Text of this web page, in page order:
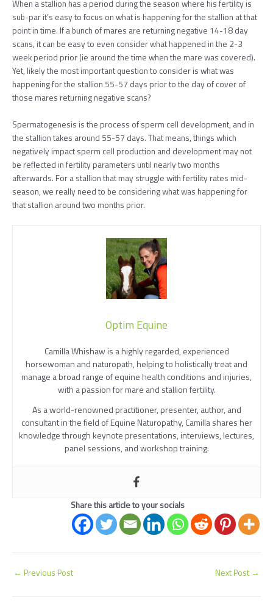
When a stallion has a period during the season where his fertility is
sub-par it’s easy to focus on what is happening for the stallion at that
point in time. If a bunch of mares are returning negative 14-18 day
scans, it can be easy to even consider what happened in the 2-3
week period prior (ie around the time when the mare was covered).
Yet, likely the most important question to consider is what was
happening for the stallion 55-57 days prior to the day of cover of
those mares returning negative scans?
Spermatogenesis is the process of sperm cell development, and in
the stallion takes around 55-57 days. That means, things which
negatively impact sperm cell production and development may not
be reflected in fertility parameters until nearly two months
afterwards. For a stallion that may struggle with fertility rates mid-
season, we really need to be considering what was happening for
that stallion around two months prior.
Optim Equine
Camilla Whishaw is a highly regarded, experienced
horsewoman and naturopath, helping to holistically treat and
manage a broad range of equine health conditions and injuries,
with a passion for mare and stallion fertility.
As a world-renowned practitioner, presenter, author, and
consultant in the field of Equine Naturopathy, Camilla shares her
knowledge through keynote presentations, interviews, lectures,
panel sessions, and workshop training.
Share this article to your socials
← Previous Post Next Post →